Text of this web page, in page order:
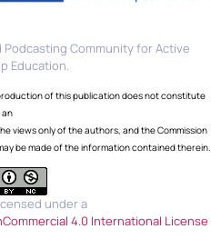
Podcasting Community for Active
Education.
of this publication does not constitute
an
views only of the authors, and the Commission
be made of the information contained therein.
under a
4.0 International License